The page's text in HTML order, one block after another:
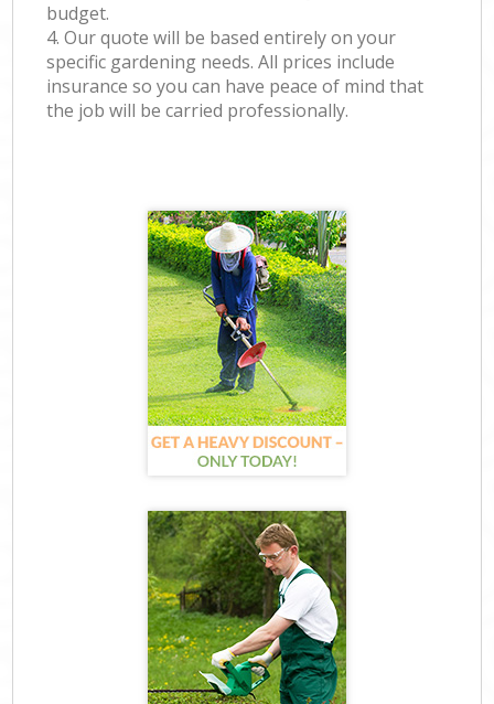
budget.
4. Our quote will be based entirely on your
specific gardening needs. All prices include
insurance so you can have peace of mind that
the job will be carried professionally.